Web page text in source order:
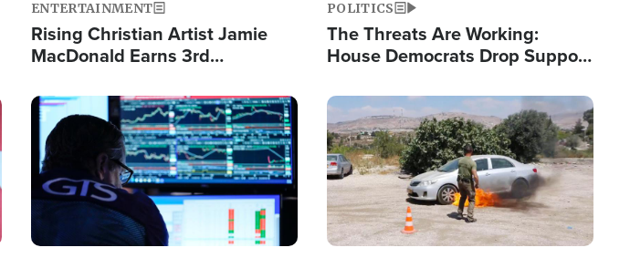
ENTERTAINMENT
Rising Christian Artist Jamie
MacDonald Earns 3rd
Single This Year
POLITICS
The Threats Are Working:
House Democrats Drop Support
Image Image